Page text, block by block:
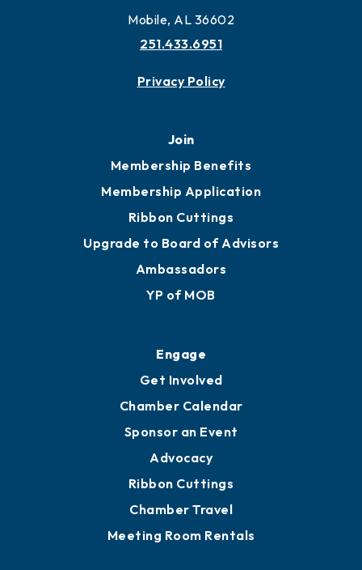
Mobile, AL 36602
251.433.6951
Privacy Policy
Join
Membership Benefits
Membership Application
Ribbon Cuttings
Upgrade to Board of Advisors
Ambassadors
YP of MOB
Engage
Get Involved
Chamber Calendar
Sponsor an Event
Advocacy
Ribbon Cuttings
Chamber Travel
Meeting Room Rentals